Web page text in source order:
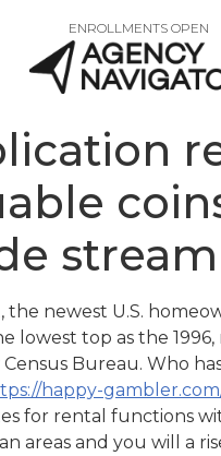
ENROLLMENTS OPEN
stream
the newest U.S.
lowest top as the
Bureau. Who
happy-
for rental functions
areas and you will a